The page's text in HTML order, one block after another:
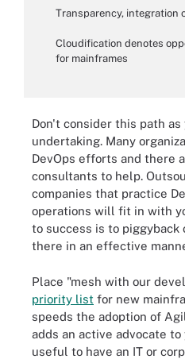
Transparency, integration
Cloudification denotes
for mainframes
Don't consider this path
undertaking. Many
DevOps efforts and there
consultants to help.
companies that practice
operations will fit in with
to success is to
there in an effective
Place "mesh with our
priority list for new
speeds the adoption of
adds an active advocate
useful to have an IT or